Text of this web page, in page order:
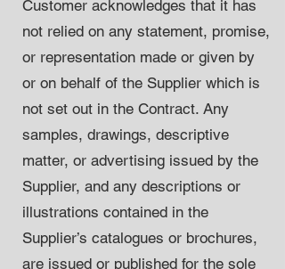
Customer acknowledges that it has
not relied on any statement, promise,
or representation made or given by
or on behalf of the Supplier which is
not set out in the Contract. Any
samples, drawings, descriptive
matter, or advertising issued by the
Supplier, and any descriptions or
illustrations contained in the
Supplier’s catalogues or brochures,
are issued or published for the sole